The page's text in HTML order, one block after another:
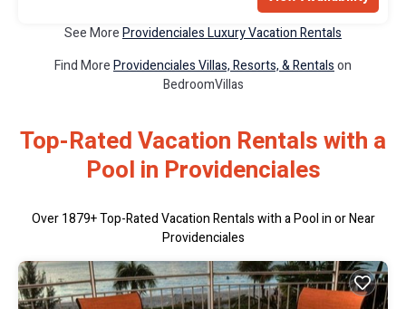
See MoreProvidenciales Luxury Vacation Rentals
Find MoreProvidenciales Villas, Resorts, & Rentalson
BedroomVillas
Top-Rated Vacation Rentals with a
Pool in Providenciales
Over1879+ Top-Rated Vacation Rentals with a Pool in or Near
Providenciales